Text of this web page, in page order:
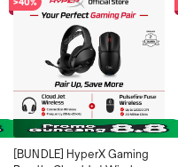
[BUNDLE] HyperX Gaming